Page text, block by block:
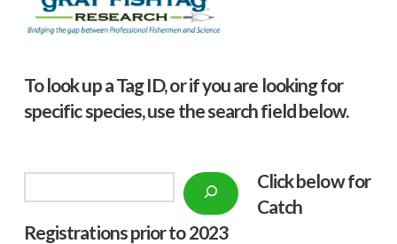
To look up a Tag ID, or if you are looking for
specific species, use the search field below.
Click below for
Catch
Registrations prior to 2023